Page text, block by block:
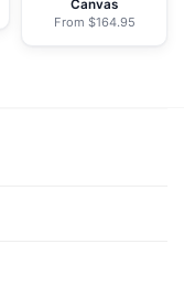
Canvas
From $164.95